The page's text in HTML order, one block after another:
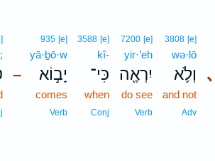
､
3808 [e]
wə·lō
וְלֹ֥א
and not
Adv
7200 [e]
yir·’eh
יִרְאֶ֖ה
do see
Verb
3588 [e]
kî-
כִּי־
when
Conj
–
935 [e]
yā·ḇō·w
יָב֣וֹא
comes
Verb